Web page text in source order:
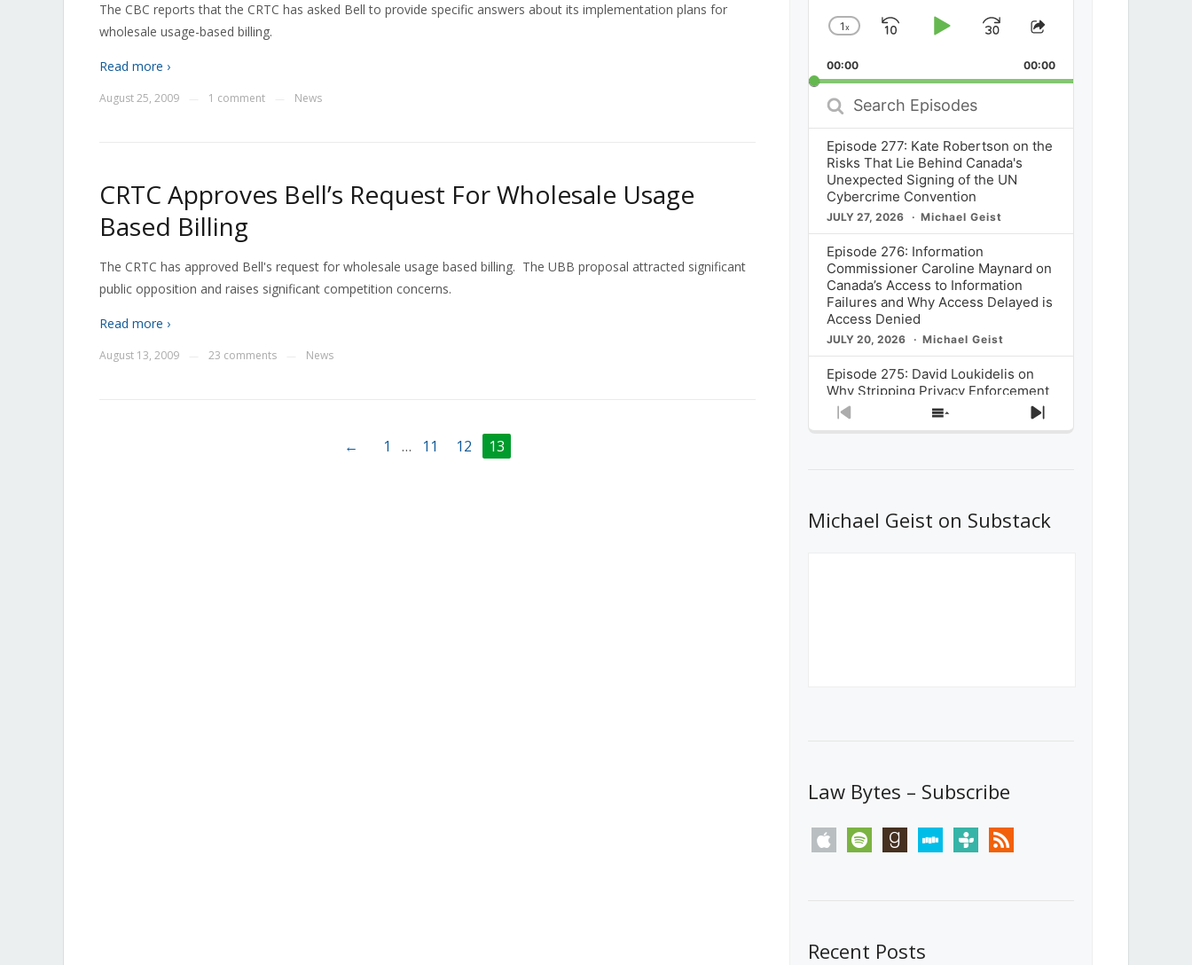
The CBC reports that the CRTC has asked Bell to provide specific answers about its implementation plans for
wholesale usage-based billing.
Read more ›
August 25, 2009 1 comment News
CRTC Approves Bell’s Request For Wholesale Usage
Based Billing
The CRTC has approved Bell's request for wholesale usage based billing. The UBB proposal attracted significant
public opposition and raises significant competition concerns.
Read more ›
August 13, 2009 23 comments News
← 1 … 11 12 13
Change
Rate
1x
SkipPlayJump
Forward
Share
Episode
00:00 00:00
Search
Episodes
Episode 277: Kate Robertson on the
Risks That Lie Behind Canada's
Unexpected Signing of the UN
Cybercrime Convention
JULY 27, 2026 Michael Geist
Episode 276: Information
Commissioner Caroline Maynard on
Canada’s Access to Information
Failures and Why Access Delayed is
Access Denied
JULY 20, 2026 Michael Geist
Episode 275: David Loukidelis on
Why Stripping Privacy Enforcement
from Canada’s Privacy
Commissioner in Bill C-36 is
What Stakeholders Really Think
About the Government’s Reversal of
Previous
Show
Next
Michael Geist on Substack
Law Bytes – Subscribe
apple spotify goodreadsstitchertunein rss
Recent Posts